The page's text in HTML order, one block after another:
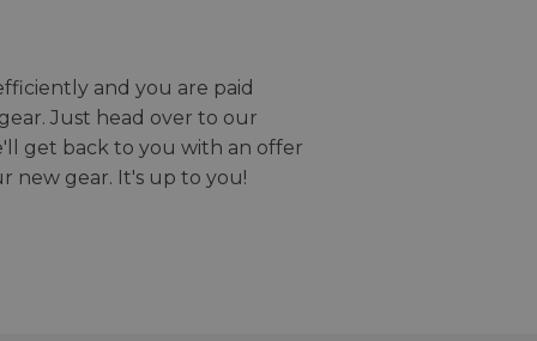
and you are paid
Just head over to our
get back to you with an offer
new gear. It's up to you!